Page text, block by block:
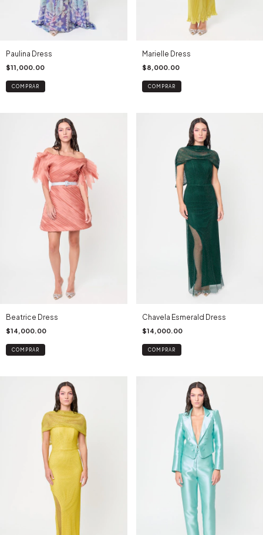
Paulina Dress
$11,000.00
COMPRAR
Marielle Dress
$8,000.00
COMPRAR
Beatrice Dress
$14,000.00
COMPRAR
Chavela Esmerald Dress
$14,000.00
COMPRAR